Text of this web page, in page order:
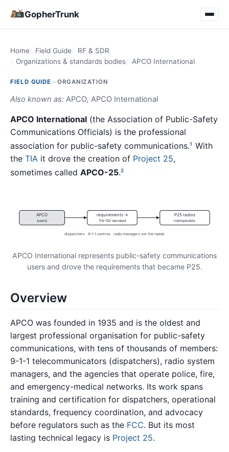
GopherTrunk
Home Field Guide
RF & SDR
Organizations & standards bodies
APCO International
FIELD GUIDE · ORGANIZATION
Also known as: APCO, APCO International
APCO International (the Association of Public-Safety
Communications Officials) is the professional
association for public-safety communications.1
With
the TIA it drove the creation of Project 25,
sometimes called APCO-25.2
APCO
(users)
requirements →
TIA-102 standard
P25 radios
interoperable
dispatchers · 9-1-1 centres · radio managers set the needs
APCO International represents public-safety communications
users and drove the requirements that became P25.
Overview
APCO was founded in 1935 and is the oldest and
largest professional organisation for public-safety
communications, with tens of thousands of members:
9-1-1 telecommunicators (dispatchers), radio system
managers, and the agencies that operate police, fire,
and emergency-medical networks. Its work spans
training and certification for dispatchers, operational
standards, frequency coordination, and advocacy
before regulators such as the FCC. But its most
lasting technical legacy is Project 25.